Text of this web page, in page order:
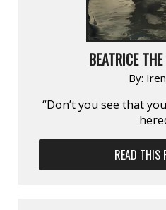
BEATRICE
By:
“Don’t you see that
READ THIS